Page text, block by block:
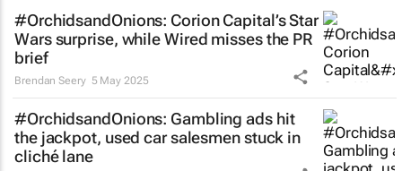
#OrchidsandOnions: Corion Capital’sStar
Warssurprise, while Wired misses the PR
brief
Brendan Seery 5 May 2025
#OrchidsandOnions: Gambling ads hit
the jackpot, used car salesmen stuck in
cliché lane